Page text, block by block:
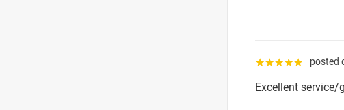
☆☆☆☆☆ posted
Excellent service/